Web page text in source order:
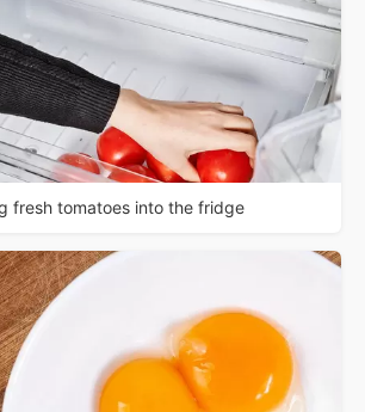
fresh tomatoes into the fridge